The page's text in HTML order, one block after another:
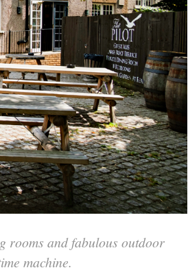
rooms and fabulous outdoor
machine.